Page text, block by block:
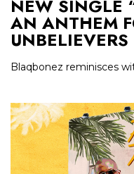
NEW SINGLE
AN ANTHEM
UNBELIEVERS
Blaqbonez reminisces